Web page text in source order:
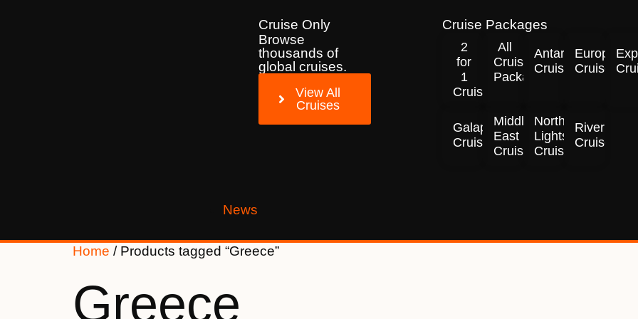
Cruise Only
Browse
thousands of
global cruises.
View All
Cruises
Cruise Packages
2
for
1
Cruises!
All
Cruise
Packages
Antarctica
Cruises
Europe
Cruises
Galapagos
Cruises
Middle
East
Cruises
Northern
Lights
Cruises
River
Cruises
News
Home / Products tagged “Greece”
Greece